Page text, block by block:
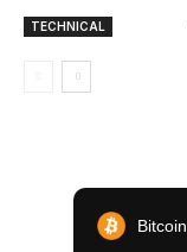
TECHNICAL
Bitcoin